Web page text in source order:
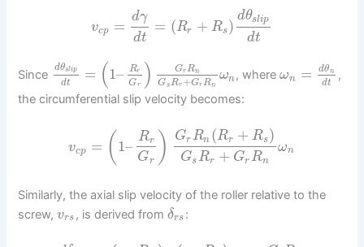
vcp =
dγ
dt
= (Rr + Rs)
dθslip
dt
Since
dθslip
dt = (1– Rr
Gr ) GrRn
GsRr +GrRn
ωn, whereωn = dθn
dt
,
the circumferential slip velocity becomes:
vcp = ( 1– Rr
Gr ) GrRn (Rr + Rs)
GsRr + GrRn
ωn
Similarly, the axial slip velocity of the roller relative to the
screw,vrs , is derived from δrs :